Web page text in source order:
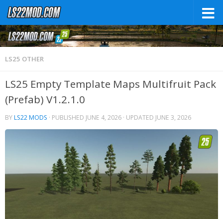
LS25 OTHER
LS25 Empty Template Maps Multifruit Pack
(Prefab) V1.2.1.0
BYLS22 MODS · PUBLISHED JUNE 4, 2026 · UPDATED JUNE 3, 2026